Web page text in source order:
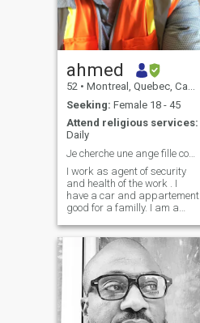
ahmed
52 • Montreal, Quebec, Canada
Seeking: Female 18 - 45
Attend religious services:
Daily
Je cherche une ange fille comme moi ange homme
I work as agent of security
and health of the work . I
have a car and appartement
good for a familly. I am a
for builting a familly based
on love I am a very good
looking man from inside and
outside, very well educated
and with both big heart and
mind. I have a doctrat and
citizinship from Canada. I
am very sportif ,like readind,